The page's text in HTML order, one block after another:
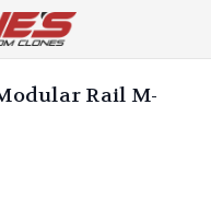
Rail M-